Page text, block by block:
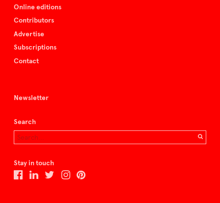
Online editions
Contributors
Advertise
Subscriptions
Contact
Newsletter
Search
Stay in touch